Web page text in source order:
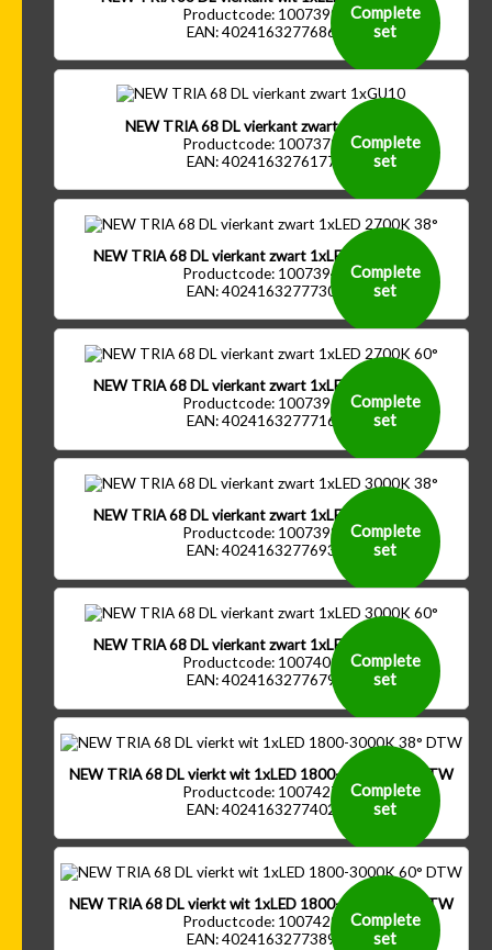
Productcode: 1007399
EAN: 4024163277686
Complete
set
NEW TRIA 68 DL vierkant zwart 1xGU10
Productcode: 1007372
EAN: 4024163276177
Complete
set
NEW TRIA 68 DL vierkant zwart 1xLED 2700K 38°
Productcode: 1007394
EAN: 4024163277730
Complete
set
NEW TRIA 68 DL vierkant zwart 1xLED 2700K 60°
Productcode: 1007396
EAN: 4024163277716
Complete
set
NEW TRIA 68 DL vierkant zwart 1xLED 3000K 38°
Productcode: 1007398
EAN: 4024163277693
Complete
set
NEW TRIA 68 DL vierkant zwart 1xLED 3000K 60°
Productcode: 1007400
EAN: 4024163277679
Complete
set
NEW TRIA 68 DL vierkt wit 1xLED 1800-3000K 38° DTW
Productcode: 1007427
EAN: 4024163277402
Complete
set
NEW TRIA 68 DL vierkt wit 1xLED 1800-3000K 60° DTW
Productcode: 1007429
EAN: 4024163277389
Complete
set